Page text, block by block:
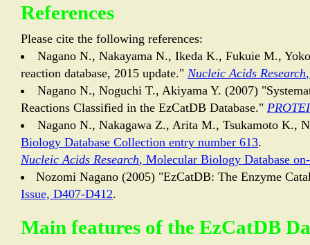
References
Please cite the following references:
Nagano N., Nakayama N., Ikeda K., Fukuie M.,
reaction database, 2015 update." Nucleic Acids Research
Nagano N., Noguchi T., Akiyama Y. (2007)
Reactions Classified in the EzCatDB Database."
Nagano N., Nakagawa Z., Arita M., Tsukamoto K.,
Biology Database Collection entry number 613.
Nucleic Acids Research, Molecular Biology Database
Nozomi Nagano (2005) "EzCatDB: The Enzyme
Issue, D407-D412.
Main features of the EzCatDB